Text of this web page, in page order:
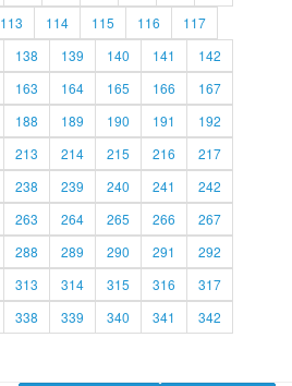
113 114 115 116
117
138 139 140 141
142
163 164 165 166
167
188 189 190 191
192
213 214 215 216
217
238 239 240 241
242
263 264 265 266
267
288 289 290 291
292
313 314 315 316
317
338 339 340 341
342